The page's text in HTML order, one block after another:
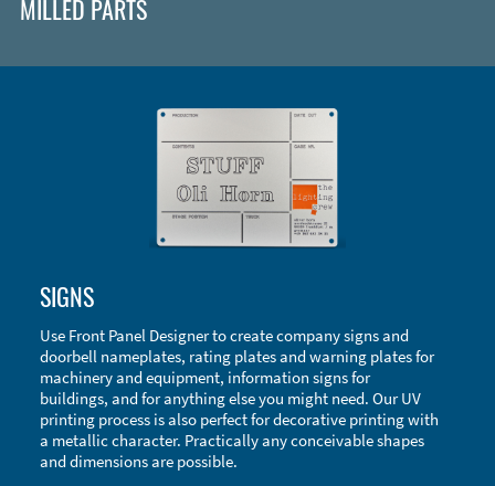
Accessories
MILLED PARTS
SIGNS
Use Front Panel Designer to create company signs and
doorbell nameplates, rating plates and warning plates for
machinery and equipment, information signs for
buildings, and for anything else you might need. Our UV
printing process is also perfect for decorative printing with
a metallic character. Practically any conceivable shapes
and dimensions are possible.